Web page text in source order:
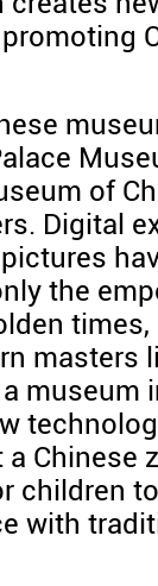
of
Digital
the
times,
masters
museum
Chinese
children
with